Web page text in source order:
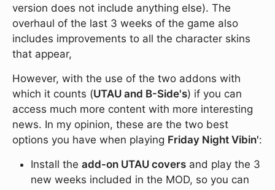
version does not include anything else). The
overhaul of the last 3 weeks of the game also
includes improvements to all the character skins
that appear,
However, with the use of the two addons with
which it counts (UTAU and B-Side's) if you can
access much more content with more interesting
news. In my opinion, these are the two best
options you have when playing Friday Night Vibin':
Install the add-on UTAU covers and play the 3
new weeks included in the MOD, so you can